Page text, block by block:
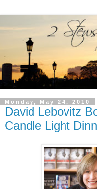
Monday, May 24, 2010
David Lebovitz
Candle Light